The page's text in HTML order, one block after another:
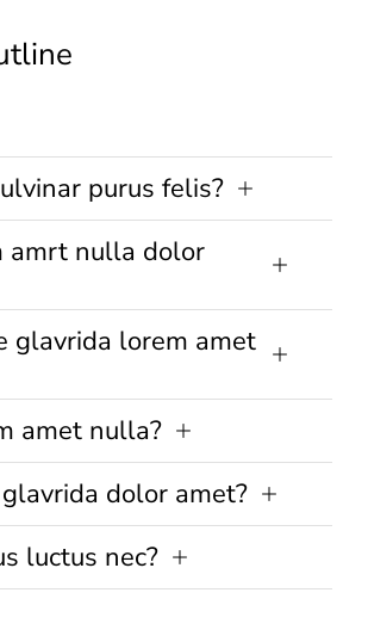
purus felis?
amrt nulla dolor
glavrida lorem amet
amet nulla?
dolor amet?
luctus nec?